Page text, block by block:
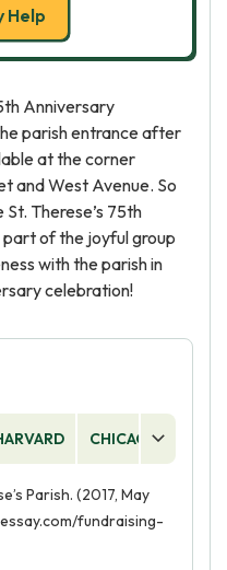
Help
Anniversary
parish entrance after
at the corner
and West Avenue. So
Therese’s 75th
of the joyful group
with the parish in
celebration!
CHICAGO
Parish. (2017, May
fundraising-